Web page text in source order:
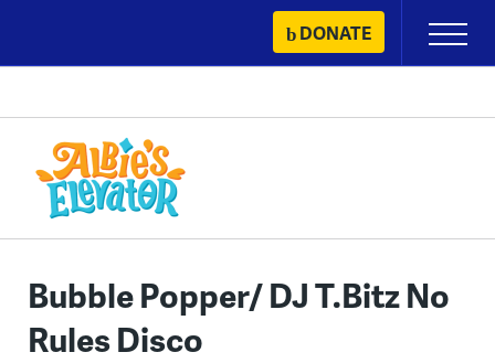
content
DONATE
Primary
Menu
Bubble Popper/ DJ T.Bitz No
Rules Disco